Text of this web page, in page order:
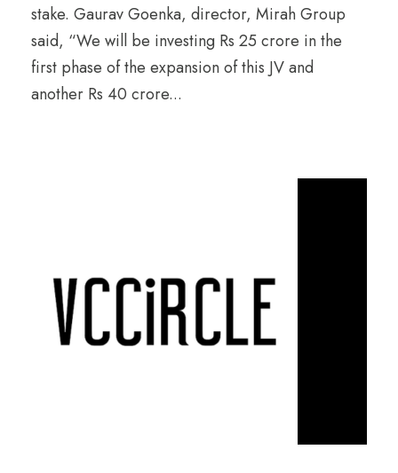
stake. Gaurav Goenka, director, Mirah Group
said, “We will be investing Rs 25 crore in the
first phase of the expansion of this JV and
another Rs 40 crore...